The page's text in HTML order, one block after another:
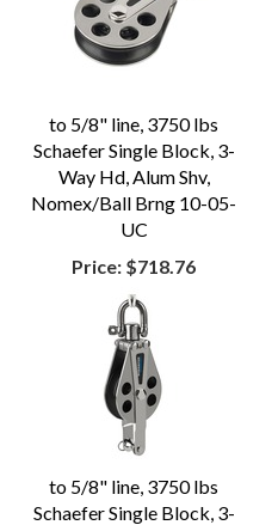
to 5/8" line, 3750 lbs
Schaefer Single Block, 3-
Way Hd, Alum Shv,
Nomex/Ball Brng 10-05-
UC
Price: $718.76
to 5/8" line, 3750 lbs
Schaefer Single Block, 3-